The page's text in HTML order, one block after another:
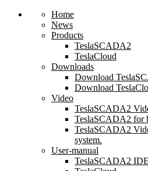
Home
News
Products
TeslaSCADA2
TeslaCloud
Downloads
Download
Download
Video
TeslaSCADA2
TeslaSCADA2 for
TeslaSCADA2
system.
User-manual
TeslaSCADA2 IDE